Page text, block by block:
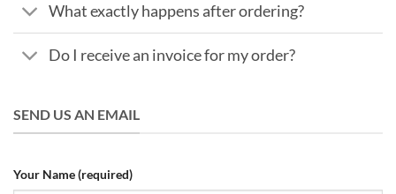
What exactly happens after ordering?
Do I receive an invoice for my order?
SEND US AN EMAIL
Your Name (required)